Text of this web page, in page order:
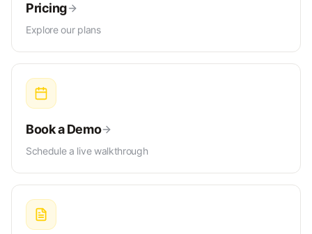
Pricing
Explore our plans
Book a Demo
Schedule a live walkthrough